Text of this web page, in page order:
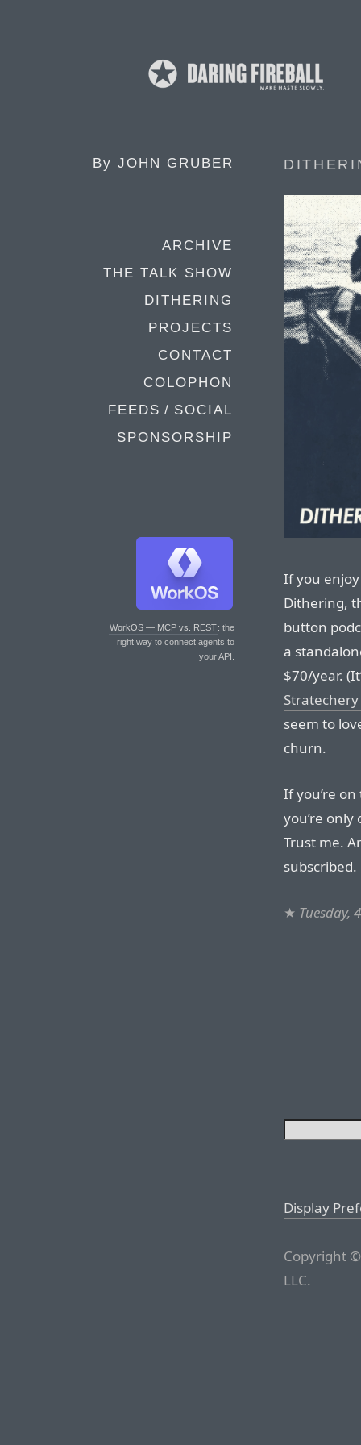
By JOHN GRUBER
ARCHIVE
THE TALK SHOW
DITHERING
PROJECTS
CONTACT
COLOPHON
FEEDS / SOCIAL
SPONSORSHIP
WorkOS — MCP vs. REST: the
right way to connect agents to
your API.
If you
Dithering,
button
a
$70/year.
seem to
churn.
If you’re
you’re
Trust me.
subscribed.
★ Tuesday,
Display
Copyright
LLC.